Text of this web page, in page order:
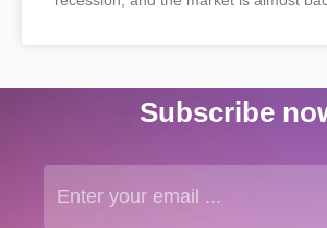
Subscribe